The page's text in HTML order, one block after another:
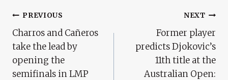
Post
Navigation
PREVIOUS
Charros and Cañeros
take the lead by
opening the
semifinals in LMP
NEXT
Former player
predicts Djokovic’s
11th title at the
Australian Open: